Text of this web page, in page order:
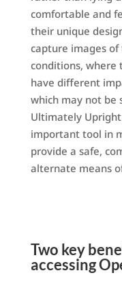
comfortable and
their unique
capture images
conditions, where
have different
which may not be
Ultimately
important tool in
provide a safe,
alternate means
Two key
accessing